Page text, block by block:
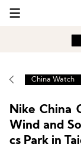
China Watch
Nike China
Wind and
cs Park in